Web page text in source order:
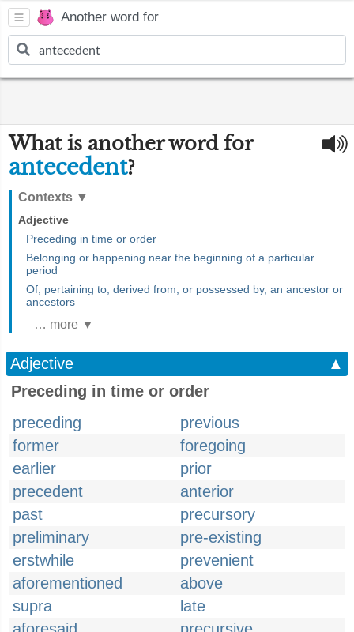
Another word for
What is another word for
antecedent?
Contexts ▼
Adjective
Preceding in time or order
Belonging or happening near the beginning of a particular
period
Of, pertaining to, derived from, or possessed by, an ancestor or
ancestors
… more ▼
Adjective
▲
Preceding in time or order
preceding
previous
former
foregoing
earlier
prior
precedent
anterior
past
precursory
preliminary
pre-existing
erstwhile
prevenient
aforementioned
above
supra
late